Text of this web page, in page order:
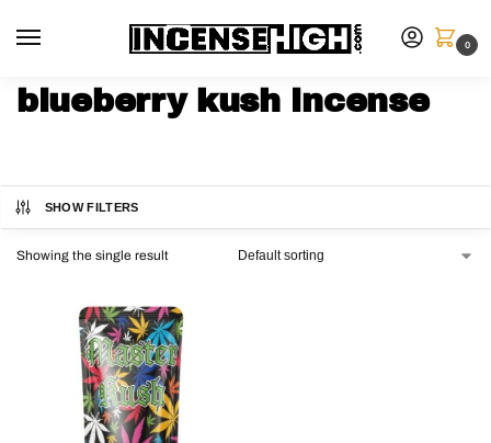
0
blueberry kush incense
SHOW FILTERS
Showing the single result